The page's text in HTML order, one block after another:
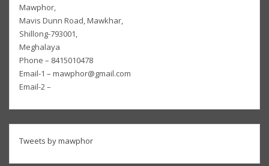
Mawphor,
Mavis Dunn Road, Mawkhar,
Shillong-793001,
Meghalaya
Phone – 8415010478
Email-1 – mawphor@gmail.com
Email-2 –
Tweets by mawphor